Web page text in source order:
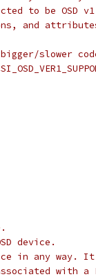
to be OSD
and
slower code
device.
in any way.
with a